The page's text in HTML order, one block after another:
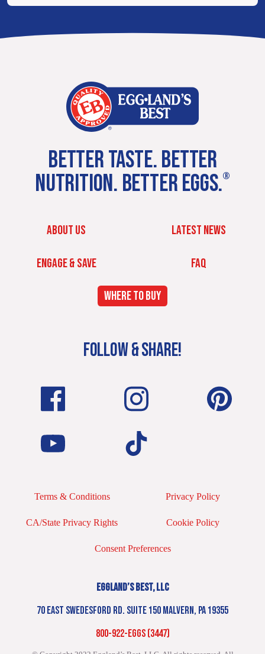
BETTER TASTE. BETTER
NUTRITION. BETTER EGGS.®
ABOUT US LATEST NEWS
ENGAGE & SAVE FAQ
WHERE TO BUY
FOLLOW & SHARE!
Terms & Conditions Privacy Policy
CA/State Privacy Rights Cookie Policy
Consent Preferences
EGGLAND’S BEST, LLC
70 EAST SWEDESFORD RD. SUITE 150 MALVERN, PA 19355
800-922-EGGS (3447)